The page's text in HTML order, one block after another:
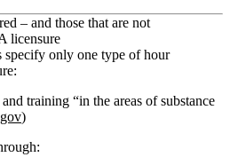
– and those that are not
licensure
specify only one type of hour
training “in the areas of substance
)